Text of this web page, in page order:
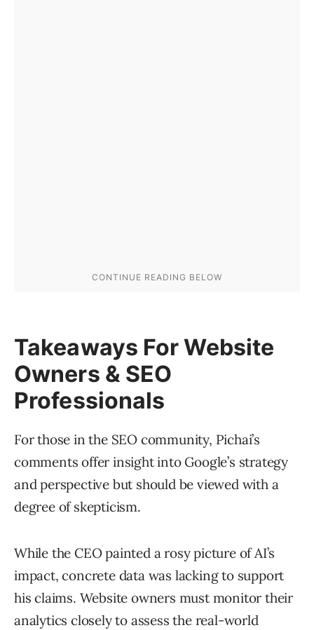
Takeaways For Website
Owners & SEO
Professionals
For those in the SEO community, Pichai’s
comments offer insight into Google’s strategy
and perspective but should be viewed with a
degree of skepticism.
While the CEO painted a rosy picture of AI’s
impact, concrete data was lacking to support
his claims. Website owners must monitor their
analytics closely to assess the real-world